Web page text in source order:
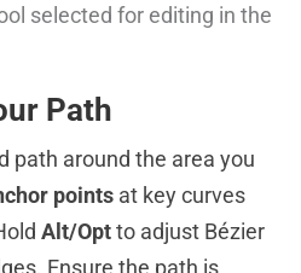
selected for editing in the
Path
path around the area you
points at key curves
Alt/Optto adjust Bézier
Ensure the path is